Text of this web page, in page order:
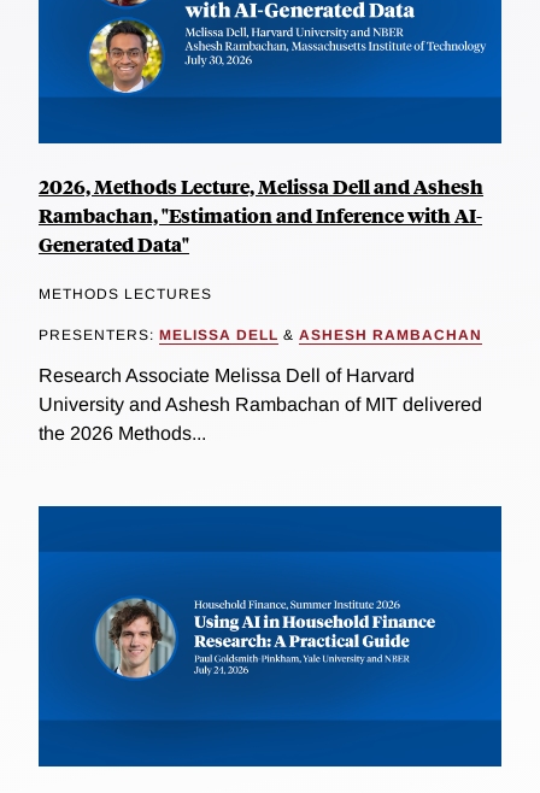
2026, Methods Lecture, Melissa Dell and Ashesh
Rambachan, "Estimation and Inference with AI-
Generated Data"
METHODS LECTURES
PRESENTERS: MELISSA DELL & ASHESH RAMBACHAN
Research Associate Melissa Dell of Harvard
University and Ashesh Rambachan of MIT delivered
the 2026 Methods...